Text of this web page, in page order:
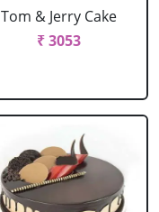
Tom & Jerry Cake
₹ 3053